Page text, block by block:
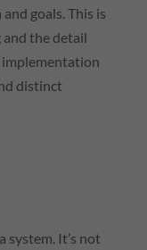
goals. This is
the detail
implementation
distinct
system. It’s not